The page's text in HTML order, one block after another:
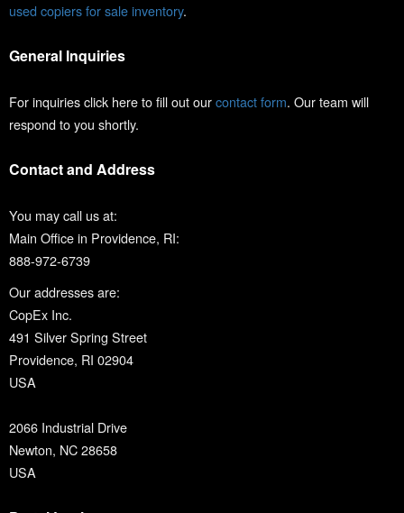
used copiers for sale inventory.
General Inquiries
For inquiries click here to fill out ourcontact form. Our team will
respond to you shortly.
Contact and Address
You may call us at:
Main Office in Providence, RI:
888-972-6739
Our addresses are:
CopEx Inc.
491 Silver Spring Street
Providence, RI 02904
USA
2066 Industrial Drive
Newton, NC 28658
USA